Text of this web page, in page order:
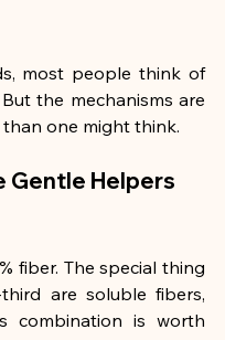
most people think of
the mechanisms are
one might think.
Gentle Helpers
fiber. The special thing
are soluble fibers,
combination is worth